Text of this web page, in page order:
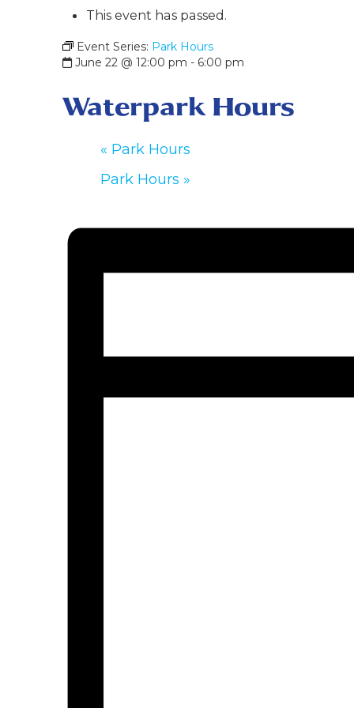
This event has passed.
Event Series: Park Hours
June 22 @ 12:00 pm - 6:00 pm
Waterpark Hours
« Park Hours
Park Hours »